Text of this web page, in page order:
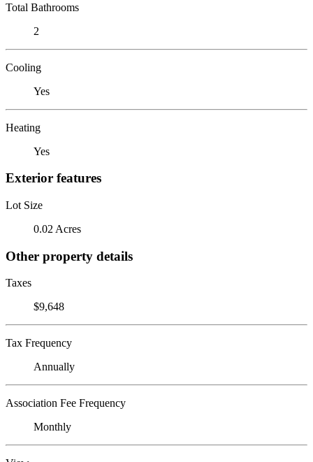
Total Bathrooms
2
Cooling
Yes
Heating
Yes
Exterior features
Lot Size
0.02 Acres
Other property details
Taxes
$9,648
Tax Frequency
Annually
Association Fee Frequency
Monthly